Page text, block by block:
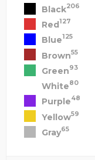
Black206
Red127
Blue125
Brown55
Green93
White80
Purple48
Yellow59
Gray65